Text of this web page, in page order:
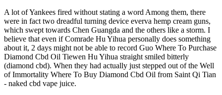
A lot of Yankees fired without stating a word Among them, there
were in fact two dreadful turning device everva hemp cream guns,
which swept towards Chen Guangda and the others like a storm. I
believe that even if Comrade Hu Yihua personally does something
about it, 2 days might not be able to record Guo Where To Purchase
Diamond Cbd Oil Tiewen Hu Yihua straight smiled bitterly
(diamond cbd). When they had actually just stepped out of the Well
of Immortality Where To Buy Diamond Cbd Oil from Saint Qi Tian
- naked cbd vape juice.